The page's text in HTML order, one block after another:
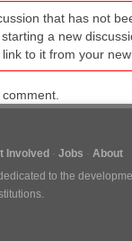
that has not
a new
to it from your new
Involved Jobs
About
to the